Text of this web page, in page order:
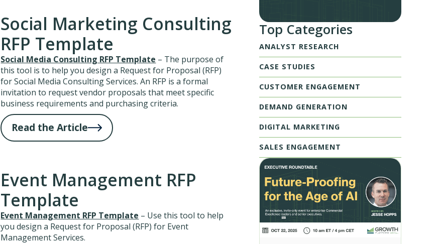
Social Marketing Consulting
RFP Template
Social Media Consulting RFP Template – The purpose of
this tool is to help you design a Request for Proposal (RFP)
for Social Media Consulting Services. An RFP is a formal
invitation to request vendor proposals that meet specific
business requirements and purchasing criteria.
Read the Article
Event Management RFP
Template
Event Management RFP Template – Use this tool to help
you design a Request for Proposal (RFP) for Event
Management Services.
Top Categories
ANALYST RESEARCH
CASE STUDIES
CUSTOMER ENGAGEMENT
DEMAND GENERATION
DIGITAL MARKETING
SALES ENGAGEMENT